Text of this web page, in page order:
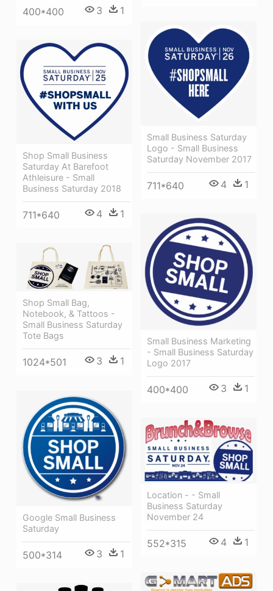
400*400 3 1
Small Business Saturday
Logo - Small Business
Saturday November 2017
711*640 4 1
Shop Small Business
Saturday At Barefoot
Athleisure - Small
Business Saturday 2018
711*640 4 1
Small Business Marketing
- Small Business Saturday
Logo 2017
400*400 3 1
Shop Small Bag,
Notebook, & Tattoos -
Small Business Saturday
Tote Bags
1024*501 3 1
Google Small Business
Saturday
500*314 3 1
Location - - Small
Business Saturday
November 24
552*315 4 1